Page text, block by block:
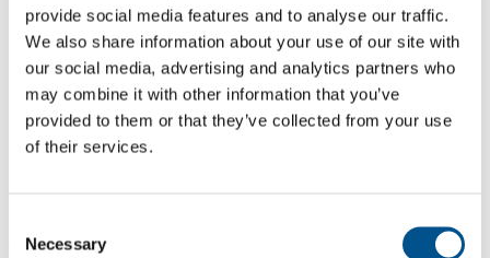
provide social media features and to analyse our traffic.
We also share information about your use of our site with
our social media, advertising and analytics partners who
may combine it with other information that you’ve
provided to them or that they’ve collected from your use
of their services.
Selection
Necessary
3.0
-1.6 from 2024
4.6